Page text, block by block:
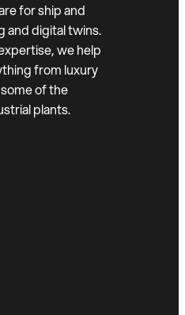
for ship and
and digital twins.
we help
from luxury
of the
plants.